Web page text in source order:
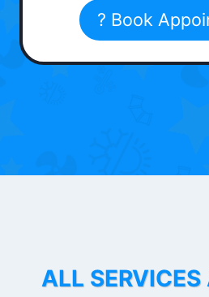
? Book
ALL SERVICES